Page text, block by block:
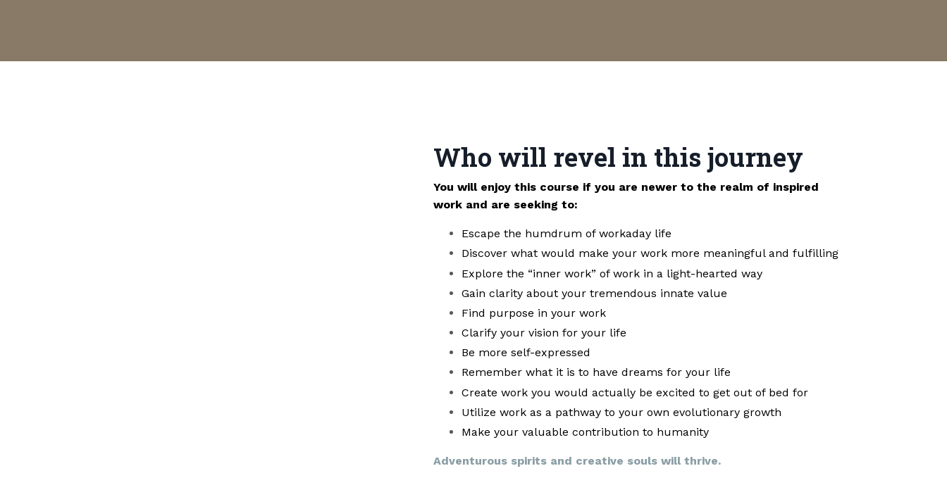
Who will revel in this journey
You will enjoy this course if you are newer to the realm of inspired
work and are seeking to:
Escape the humdrum of workaday life
Discover what would make your work more meaningful and fulfilling
Explore the “inner work” of work in a light-hearted way
Gain clarity about your tremendous innate value
Find purpose in your work
Clarify your vision for your life
Be more self-expressed
Remember what it is to have dreams for your life
Create work you would actually be excited to get out of bed for
Utilize work as a pathway to your own evolutionary growth
Make your valuable contribution to humanity
Adventurous spirits and creative souls will thrive.